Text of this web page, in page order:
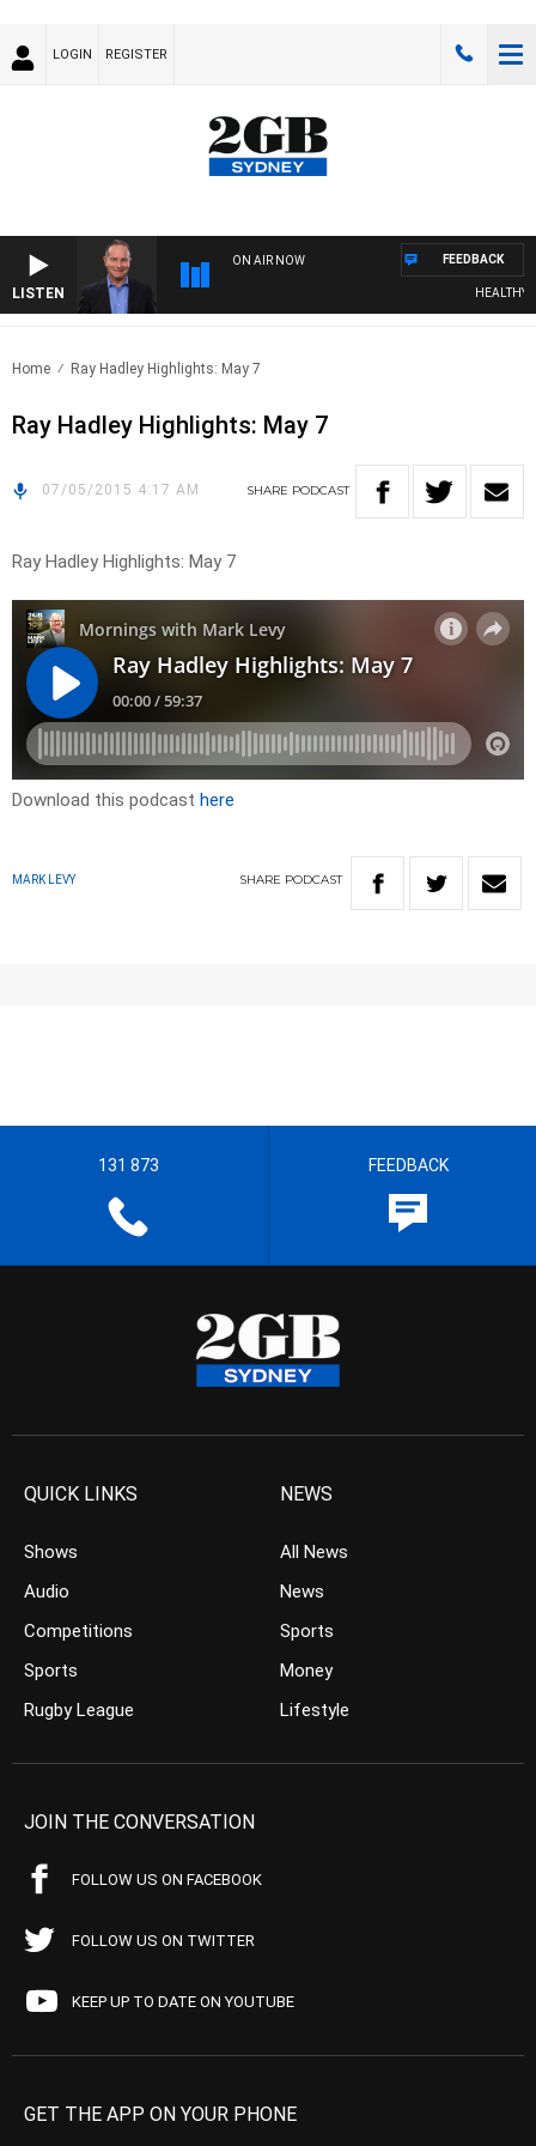
LOGIN REGISTER
LISTEN
ON AIR NOW
HEALTHY
FEEDBACK
Home Ray Hadley Highlights: May 7
Ray Hadley Highlights: May 7
07/05/2015 4:17 AM SHARE PODCAST
Ray Hadley Highlights: May 7
Download this podcast here
MARK LEVY SHARE PODCAST
131 873 FEEDBACK
QUICK LINKS
Shows
Audio
Competitions
Sports
Rugby League
NEWS
All News
News
Sports
Money
Lifestyle
JOIN THE CONVERSATION
FOLLOW US ON FACEBOOK
FOLLOW US ON TWITTER
KEEP UP TO DATE ON YOUTUBE
GET THE APP ON YOUR PHONE